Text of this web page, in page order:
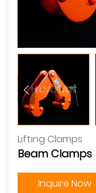
Lifting Clamps
Beam Clamps
Inquire Now